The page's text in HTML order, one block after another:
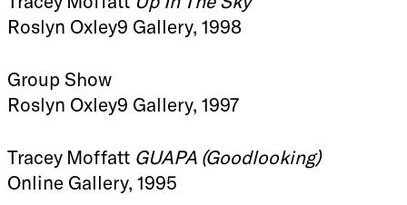
Roslyn Oxley9 Gallery, 1998
Group Show
Roslyn Oxley9 Gallery, 1997
Tracey Moffatt GUAPA (Goodlooking)
Online Gallery, 1995